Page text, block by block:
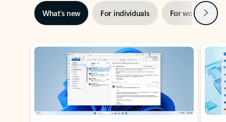
What’s new For individuals For work Next
Showing slide 1 of 3